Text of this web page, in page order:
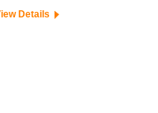
Details